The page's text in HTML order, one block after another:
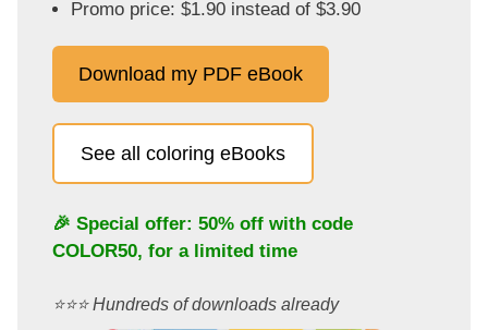
Promo price: $1.90 instead of $3.90
Download my PDF eBook
See all coloring eBooks
🎉 Special offer: 50% off with code
COLOR50, for a limited time
⭐️⭐️⭐️ Hundreds of downloads already